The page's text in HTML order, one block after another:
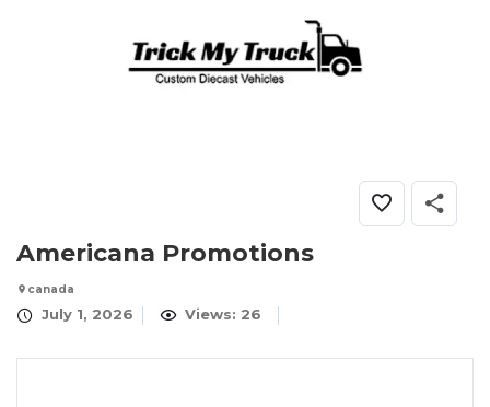
Americana Promotions
canada
July 1, 2026 Views: 26